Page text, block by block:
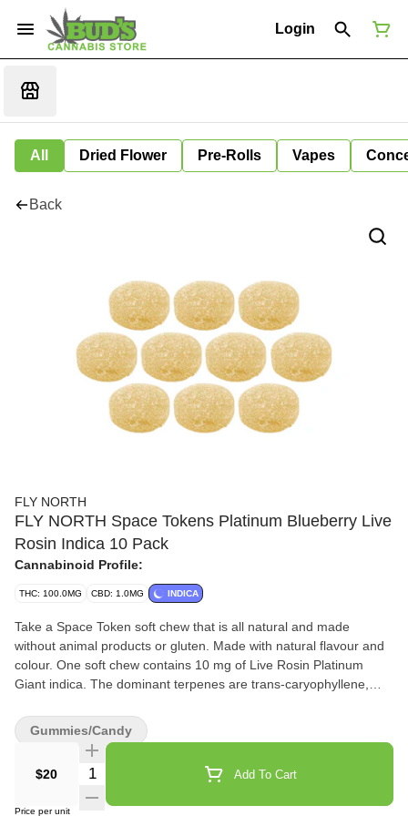
Login
All Dried Flower Pre-Rolls Vapes
Back
FLY NORTH
FLY NORTH Space Tokens Platinum Blueberry Live
Rosin Indica 10 Pack
Cannabinoid Profile:
THC: 100.0MG CBD: 1.0MG INDICA
Take a Space Token soft chew that is all natural and made
without animal products or gluten. Made with natural flavour and
colour. One soft chew contains 10 mg of Live Rosin Platinum
Giant indica. The dominant terpenes are trans-caryophyllene,
Space Tokens give you the full plant experience.
$20 Quantity Selector Add To Cart
Price per unit
Gummies/Candy